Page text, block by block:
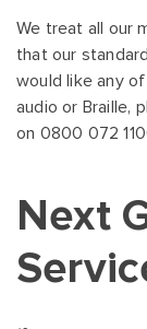
We treat all our
that our
would like any
audio or Braille,
on 0800 072
Next